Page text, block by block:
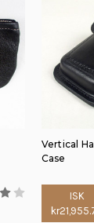
Vertical
Case
ISK